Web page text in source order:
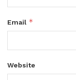
Email *
Website